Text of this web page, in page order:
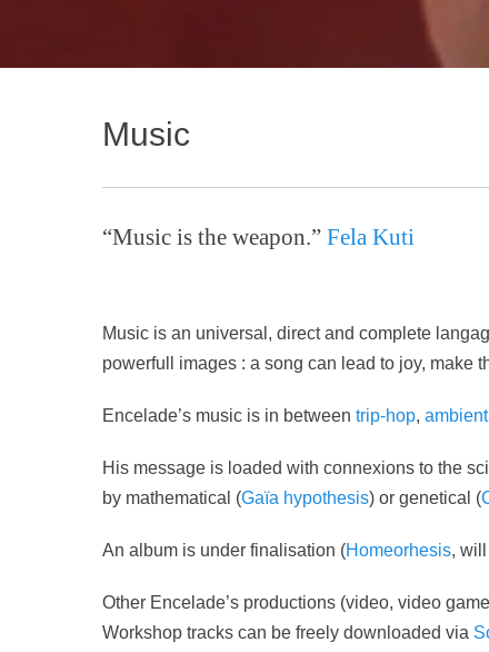
Music
“Music is the weapon.” Fela Kuti
Music is an universal, direct and complete
powerfull images : a song can lead to joy, make
Encelade’s music is in between trip-hop, ambient
His message is loaded with connexions to the
by mathematical (Gaïa hypothesis) or genetical (
An album is under finalisation (Homeorhesis,
Other Encelade’s productions (video, video
Workshop tracks can be freely downloaded via